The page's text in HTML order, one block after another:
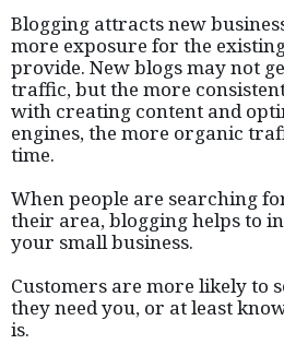
Blogging attracts new
more exposure for the
provide. New blogs may not
traffic, but the more
with creating content and
engines, the more organic
time.
When people are searching
their area, blogging helps to
your small business.
Customers are more likely to
they need you, or at least
is.